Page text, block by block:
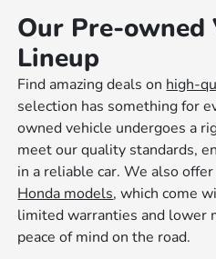
Our Pre-owned
Lineup
Find amazing deals on high-
selection has something for
owned vehicle undergoes a
meet our quality standards,
in a reliable car. We also
Honda models, which come
limited warranties and lower
peace of mind on the road.